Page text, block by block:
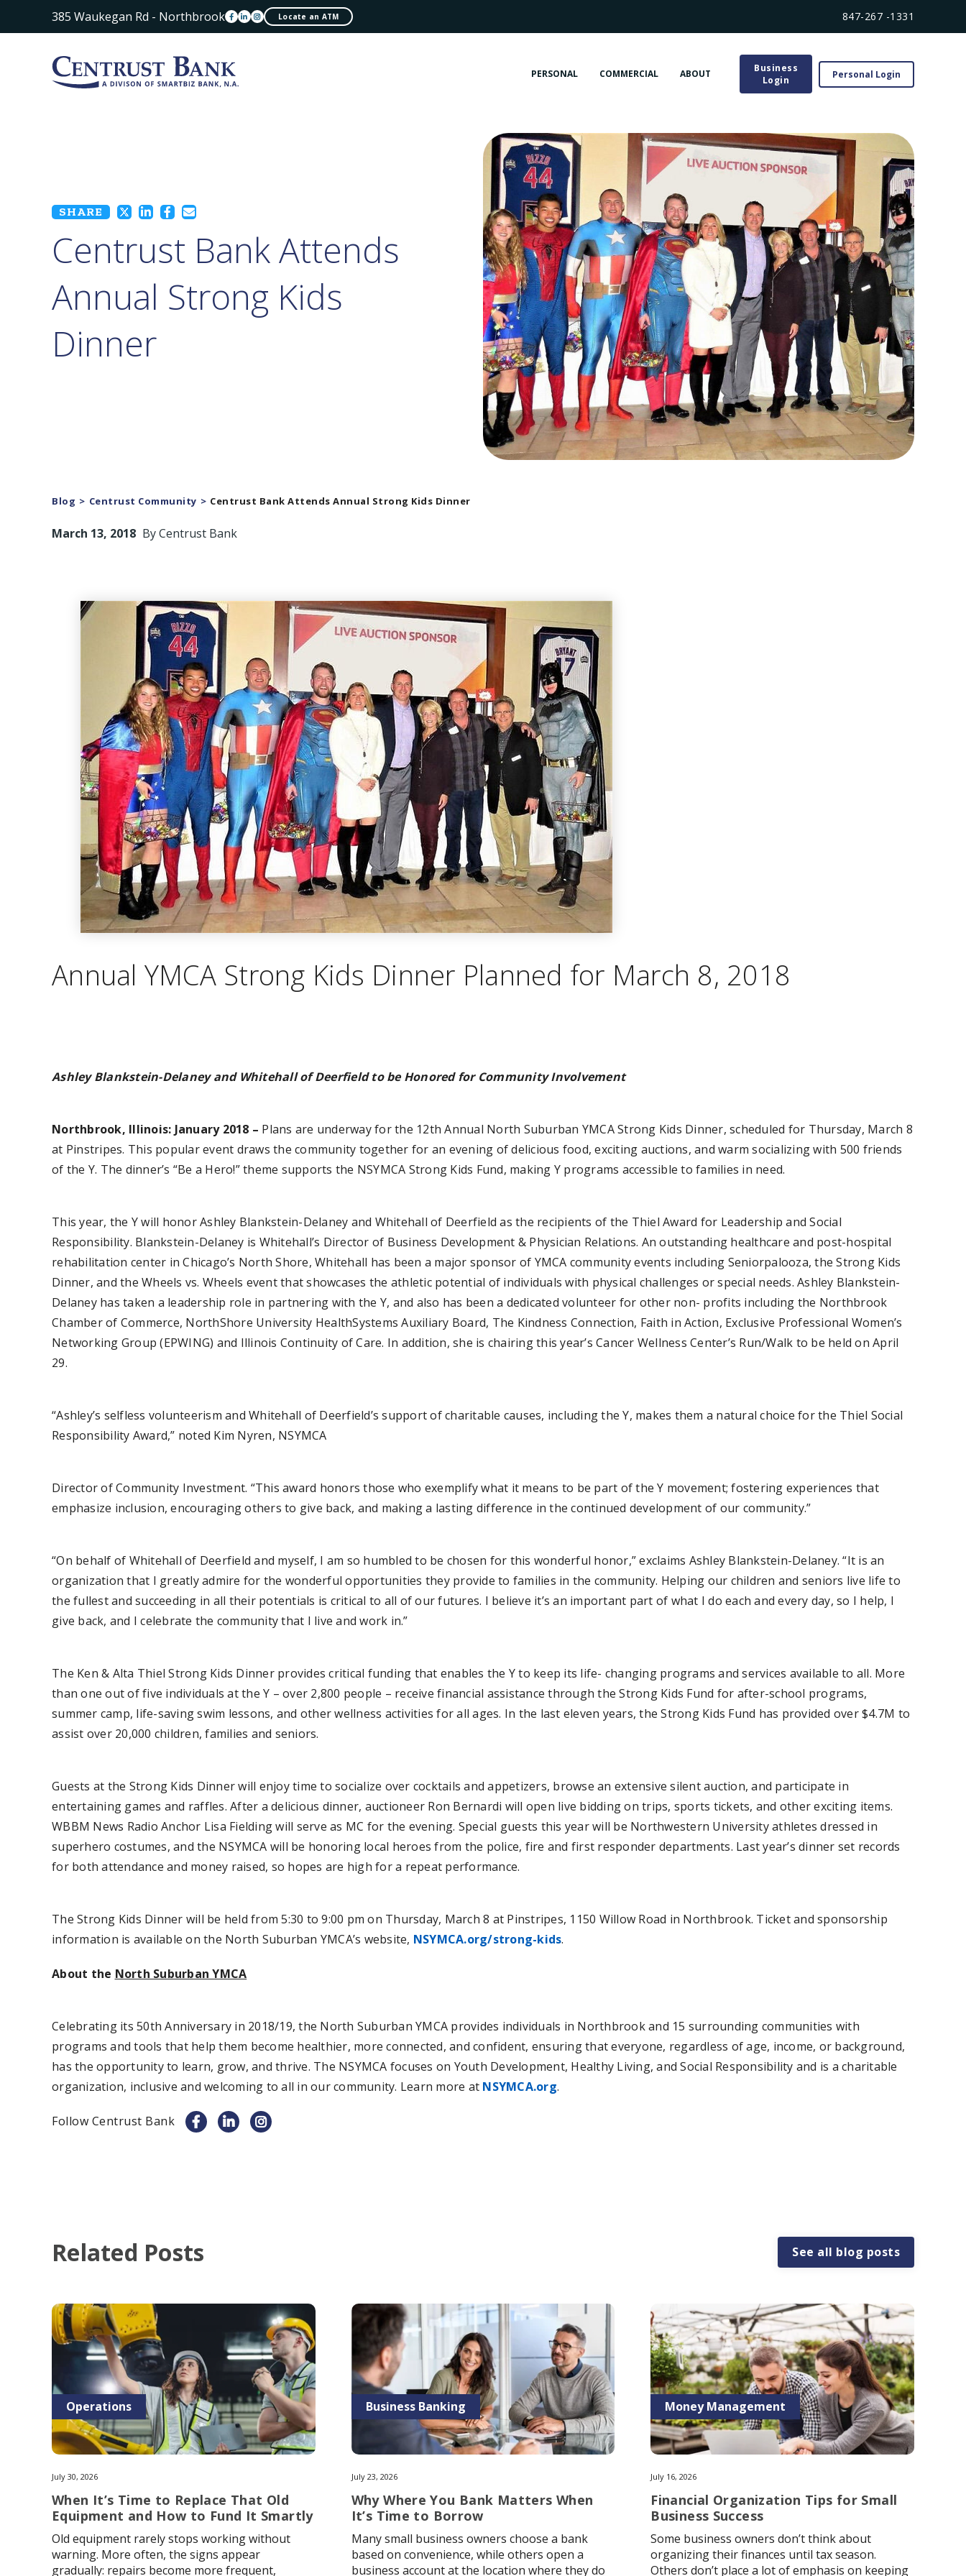
385 Waukegan Rd - Northbrook Locate an ATM 847-267 -1331
PERSONAL COMMERCIAL ABOUT
Business
Login
Personal Login
SHARE
Centrust Bank Attends
Annual Strong Kids
Dinner
Blog Centrust Community Centrust Bank Attends Annual Strong Kids Dinner
March 13, 2018 ByCentrust Bank
Annual YMCA Strong Kids Dinner Planned for March 8, 2018
Ashley Blankstein-Delaney and Whitehall of Deerfield to be Honored for Community Involvement
Northbrook, Illinois: January 2018 – Plans are underway for the 12th Annual North Suburban YMCA Strong Kids Dinner, scheduled for Thursday, March 8
at Pinstripes. This popular event draws the community together for an evening of delicious food, exciting auctions, and warm socializing with 500 friends
of the Y. The dinner’s “Be a Hero!” theme supports the NSYMCA Strong Kids Fund, making Y programs accessible to families in need.
This year, the Y will honor Ashley Blankstein-Delaney and Whitehall of Deerfield as the recipients of the Thiel Award for Leadership and Social
Responsibility. Blankstein-Delaney is Whitehall’s Director of Business Development & Physician Relations. An outstanding healthcare and post-hospital
rehabilitation center in Chicago’s North Shore, Whitehall has been a major sponsor of YMCA community events including Seniorpalooza, the Strong Kids
Dinner, and the Wheels vs. Wheels event that showcases the athletic potential of individuals with physical challenges or special needs. Ashley Blankstein-
Delaney has taken a leadership role in partnering with the Y, and also has been a dedicated volunteer for other non- profits including the Northbrook
Chamber of Commerce, NorthShore University HealthSystems Auxiliary Board, The Kindness Connection, Faith in Action, Exclusive Professional Women’s
Networking Group (EPWING) and Illinois Continuity of Care. In addition, she is chairing this year’s Cancer Wellness Center’s Run/Walk to be held on April
29.
“Ashley’s selfless volunteerism and Whitehall of Deerfield’s support of charitable causes, including the Y, makes them a natural choice for the Thiel Social
Responsibility Award,” noted Kim Nyren, NSYMCA
Director of Community Investment. “This award honors those who exemplify what it means to be part of the Y movement; fostering experiences that
emphasize inclusion, encouraging others to give back, and making a lasting difference in the continued development of our community.”
“On behalf of Whitehall of Deerfield and myself, I am so humbled to be chosen for this wonderful honor,” exclaims Ashley Blankstein-Delaney. “It is an
organization that I greatly admire for the wonderful opportunities they provide to families in the community. Helping our children and seniors live life to
the fullest and succeeding in all their potentials is critical to all of our futures. I believe it’s an important part of what I do each and every day, so I help, I
give back, and I celebrate the community that I live and work in.”
The Ken & Alta Thiel Strong Kids Dinner provides critical funding that enables the Y to keep its life- changing programs and services available to all. More
than one out of five individuals at the Y – over 2,800 people – receive financial assistance through the Strong Kids Fund for after-school programs,
summer camp, life-saving swim lessons, and other wellness activities for all ages. In the last eleven years, the Strong Kids Fund has provided over $4.7M to
assist over 20,000 children, families and seniors.
Guests at the Strong Kids Dinner will enjoy time to socialize over cocktails and appetizers, browse an extensive silent auction, and participate in
entertaining games and raffles. After a delicious dinner, auctioneer Ron Bernardi will open live bidding on trips, sports tickets, and other exciting items.
WBBM News Radio Anchor Lisa Fielding will serve as MC for the evening. Special guests this year will be Northwestern University athletes dressed in
superhero costumes, and the NSYMCA will be honoring local heroes from the police, fire and first responder departments. Last year’s dinner set records
for both attendance and money raised, so hopes are high for a repeat performance.
The Strong Kids Dinner will be held from 5:30 to 9:00 pm on Thursday, March 8 at Pinstripes, 1150 Willow Road in Northbrook. Ticket and sponsorship
information is available on the North Suburban YMCA’s website, NSYMCA.org/strong-kids.
About the North Suburban YMCA
Celebrating its 50th Anniversary in 2018/19, the North Suburban YMCA provides individuals in Northbrook and 15 surrounding communities with
programs and tools that help them become healthier, more connected, and confident, ensuring that everyone, regardless of age, income, or background,
has the opportunity to learn, grow, and thrive. The NSYMCA focuses on Youth Development, Healthy Living, and Social Responsibility and is a charitable
organization, inclusive and welcoming to all in our community. Learn more at NSYMCA.org.
Follow Centrust Bank
Related Posts See all blog posts
Operations
July 30, 2026
When It’s Time to Replace That Old
Equipment and How to Fund It Smartly
Old equipment rarely stops working without
warning. More often, the signs appear
gradually: repairs become more frequent,
Business Banking
July 23, 2026
Why Where You Bank Matters When
It’s Time to Borrow
Many small business owners choose a bank
based on convenience, while others open a
business account at the location where they do
Money Management
July 16, 2026
Financial Organization Tips for Small
Business Success
Some business owners don’t think about
organizing their finances until tax season.
Others don’t place a lot of emphasis on keeping